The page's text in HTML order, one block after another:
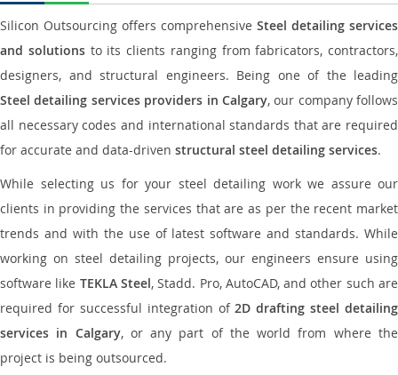
Silicon Outsourcing offers comprehensive Steel detailing services
and solutionsto its clients ranging from fabricators, contractors,
designers, and structural engineers. Being one of the leading
Steel detailing services providers in Calgary, our company follows
all necessary codes and international standards that are required
for accurate and data-driven structural steel detailing services.
While selecting us for your steel detailing work we assure our
clients in providing the services that are as per the recent market
trends and with the use of latest software and standards. While
working on steel detailing projects, our engineers ensure using
software like TEKLA Steel, Stadd. Pro, AutoCAD, and other such are
required for successful integration of2D drafting steel detailing
services in Calgary, or any part of the world from where the
project is being outsourced.